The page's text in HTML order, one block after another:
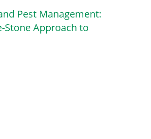
Pest Management:
Stone Approach to